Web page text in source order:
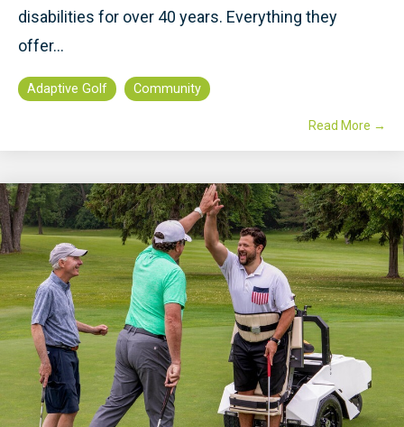
disabilities for over 40 years. Everything they
offer...
Adaptive Golf Community
Read More →